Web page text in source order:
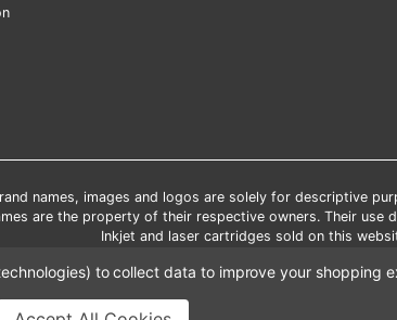
names, images and logos are solely for descriptive
are the property of their respective owners. Their
Inkjet and laser cartridges sold on this
*Please Note: Offers and
to collect data to improve your shopping